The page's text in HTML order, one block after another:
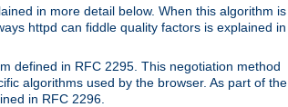
in more detail below. When this algorithm is
httpd can fiddle quality factors is explained in
defined in RFC 2295. This negotiation method
algorithms used by the browser. As part of the
in RFC 2296.